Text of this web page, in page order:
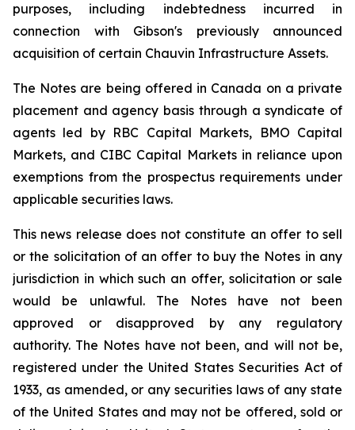
purposes, including indebtedness incurred in
connection with Gibson's previously announced
acquisition of certain Chauvin Infrastructure Assets.
The Notes are being offered in Canada on a private
placement and agency basis through a syndicate of
agents led by RBC Capital Markets, BMO Capital
Markets, and CIBC Capital Markets in reliance upon
exemptions from the prospectus requirements under
applicable securities laws.
This news release does not constitute an offer to sell
or the solicitation of an offer to buy the Notes in any
jurisdiction in which such an offer, solicitation or sale
would be unlawful. The Notes have not been
approved or disapproved by any regulatory
authority. The Notes have not been, and will not be,
registered under the United States Securities Act of
1933, as amended, or any securities laws of any state
of the United States and may not be offered, sold or